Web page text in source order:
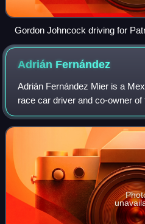
Gordon Johncock driving for
familiar red and blue STP colors.
Adrián Fernández
Adrián Fernández Mier is a
race car driver and co-owner
team.